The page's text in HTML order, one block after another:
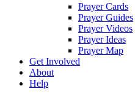
Prayer Cards
Prayer Guides
Prayer Videos
Prayer Ideas
Prayer Map
Get Involved
About
Help